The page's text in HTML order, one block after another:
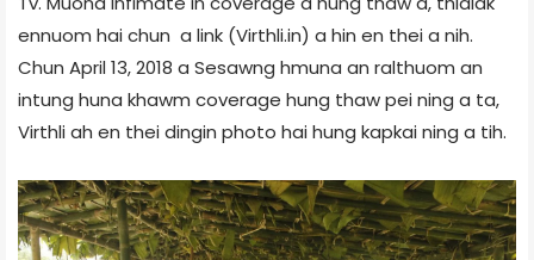
ennuom hai chun a link (Virthli.in) a hin en thei a nih.
Chun April 13, 2018 a Sesawng hmuna an ralthuom an
intung huna khawm coverage hung thaw pei ning a ta,
Virthli ah en thei dingin photo hai hung kapkai ning a tih.